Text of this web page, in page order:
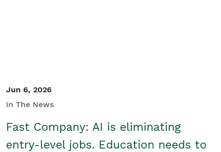
Jun 6, 2026
In The News
Fast Company: AI is eliminating
entry-level jobs. Education needs to